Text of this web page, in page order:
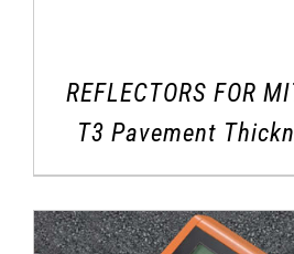
REFLECTORS FOR
T3 Pavement